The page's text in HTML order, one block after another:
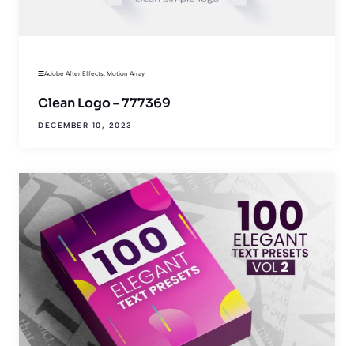
Adobe After Effects Motion Array
Clean Logo – 777369
DECEMBER 10, 2023